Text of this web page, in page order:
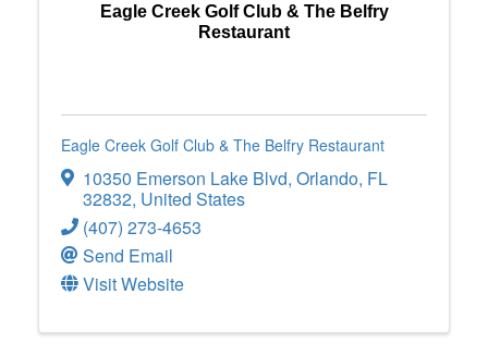
Eagle Creek Golf Club & The Belfry
Restaurant
Eagle Creek Golf Club & The Belfry Restaurant
10350 Emerson Lake Blvd, Orlando, FL
32832, United States
(407) 273-4653
Send Email
Visit Website